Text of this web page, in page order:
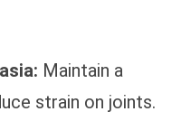
Maintain a
strain on joints.